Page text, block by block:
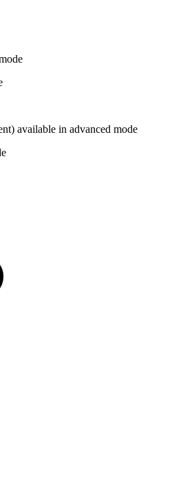
available in advanced mode